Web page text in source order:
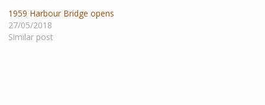
1959 Harbour Bridge opens
27/05/2018
Similar post